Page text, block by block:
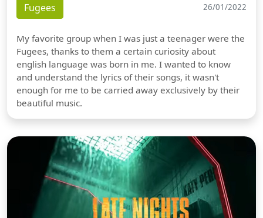
Fugees 26/01/2022
My favorite group when I was just a teenager were the
Fugees, thanks to them a certain curiosity about
english language was born in me. I wanted to know
and understand the lyrics of their songs, it wasn't
enough for me to be carried away exclusively by their
beautiful music.